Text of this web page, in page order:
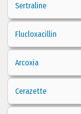
Sertraline
Flucloxacillin
Arcoxia
Cerazette